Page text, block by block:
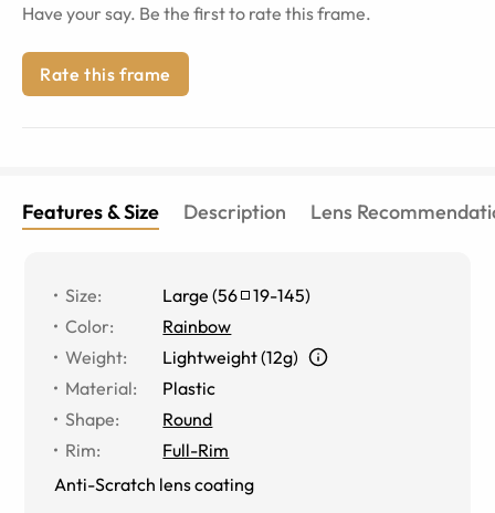
Have your say. Be the first to rate this frame.
Rate this frame
Features & Size Description Lens
Size: Large (56 19-145)
Color:
Rainbow
Weight:
Lightweight (12g)
Material:
Plastic
Shape:
Round
Rim:
Full-Rim
Anti-Scratch lens coating